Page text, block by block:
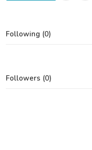
Following (0)
Followers (0)